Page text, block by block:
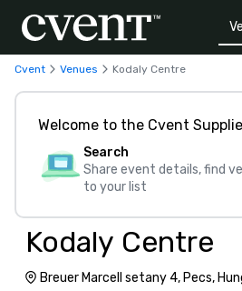
Cvent Venues Kodaly Centre
Welcome to the Cvent
Search
Share event details, find
to your list
Kodaly Centre
Breuer Marcell setany 4, Pecs,